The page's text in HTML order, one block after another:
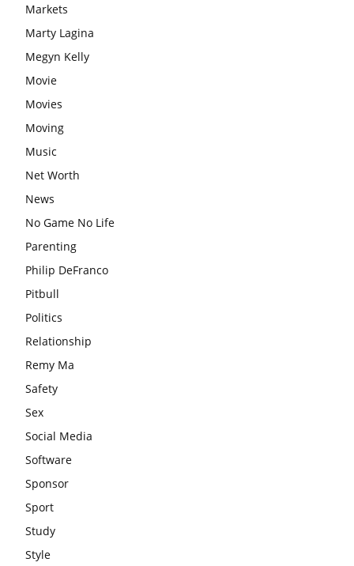
Markets
Marty Lagina
Megyn Kelly
Movie
Movies
Moving
Music
Net Worth
News
No Game No Life
Parenting
Philip DeFranco
Pitbull
Politics
Relationship
Remy Ma
Safety
Sex
Social Media
Software
Sponsor
Sport
Study
Style